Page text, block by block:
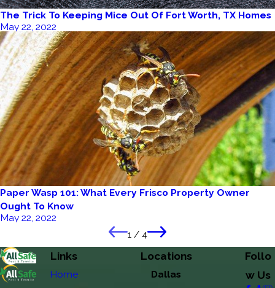
The Trick To Keeping Mice Out Of Fort Worth, TX Homes
May 22, 2022
Paper Wasp 101: What Every Frisco Property Owner
Ought To Know
May 22, 2022
1 / 4
Links
Home
Locations
Dallas
Follo
w Us